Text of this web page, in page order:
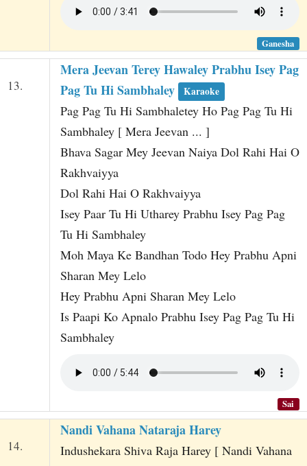
Ganesha
13.
Mera Jeevan Terey Hawaley Prabhu Isey Pag
Pag Tu Hi Sambhaley
Karaoke
Pag Pag Tu Hi Sambhaletey Ho Pag Pag Tu Hi
Sambhaley [ Mera Jeevan ... ]
Bhava Sagar Mey Jeevan Naiya Dol Rahi Hai O
Rakhvaiyya
Dol Rahi Hai O Rakhvaiyya
Isey Paar Tu Hi Utharey Prabhu Isey Pag Pag
Tu Hi Sambhaley
Moh Maya Ke Bandhan Todo Hey Prabhu Apni
Sharan Mey Lelo
Hey Prabhu Apni Sharan Mey Lelo
Is Paapi Ko Apnalo Prabhu Isey Pag Pag Tu Hi
Sambhaley
Sai
14.
Nandi Vahana Nataraja Harey
Indushekara Shiva Raja Harey [ Nandi Vahana